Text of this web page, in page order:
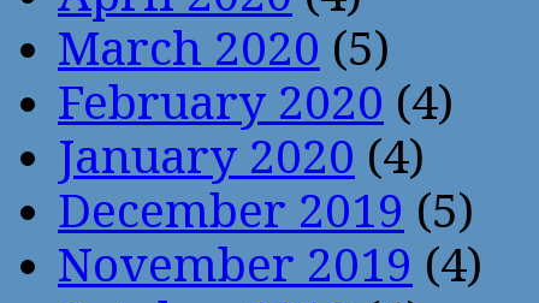
March 2020 (5)
February 2020 (4)
January 2020 (4)
December 2019 (5)
November 2019 (4)